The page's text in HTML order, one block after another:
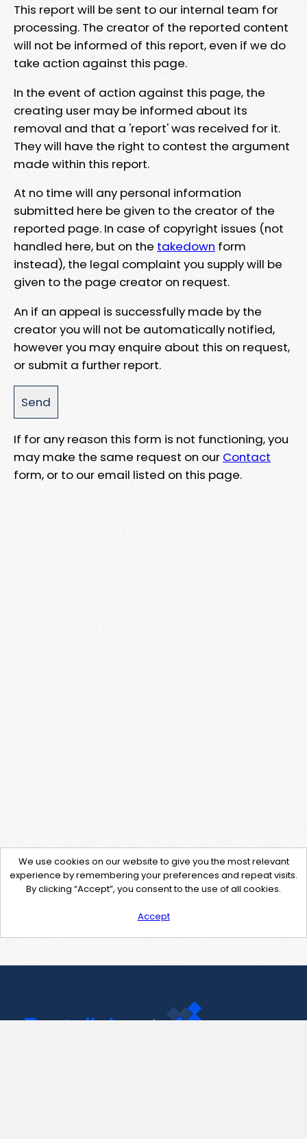
This report will be sent to our internal team for
processing. The creator of the reported content
will not be informed of this report, even if we do
take action against this page.
In the event of action against this page, the
creating user may be informed about its
removal and that a 'report' was received for it.
They will have the right to contest the argument
made within this report.
At no time will any personal information
submitted here be given to the creator of the
reported page. In case of copyright issues (not
handled here, but on the takedown form
instead), the legal complaint you supply will be
given to the page creator on request.
An if an appeal is successfully made by the
creator you will not be automatically notified,
however you may enquire about this on request,
or submit a further report.
If for any reason this form is not functioning, you
may make the same request on our Contact
form, or to our email listed on this page.
We use cookies on our website to give you the most relevant
experience by remembering your preferences and repeat visits.
By clicking “Accept”, you consent to the use of all cookies.
Accept